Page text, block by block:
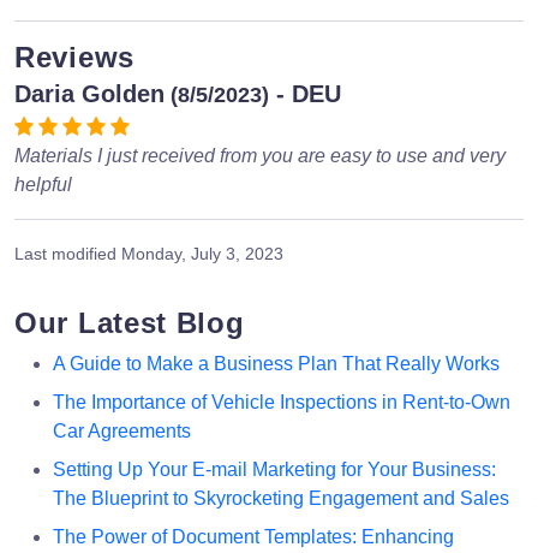
Reviews
Daria Golden (8/5/2023) - DEU
Materials I just received from you are easy to use and very
helpful
Last modified Monday, July 3, 2023
Our Latest Blog
A Guide to Make a Business Plan That Really Works
The Importance of Vehicle Inspections in Rent-to-Own
Car Agreements
Setting Up Your E-mail Marketing for Your Business:
The Blueprint to Skyrocketing Engagement and Sales
The Power of Document Templates: Enhancing